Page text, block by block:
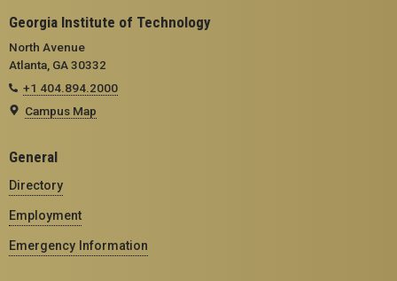
Georgia Institute of Technology
North Avenue
Atlanta, GA 30332
+1 404.894.2000
Campus Map
General
Directory
Employment
Emergency Information